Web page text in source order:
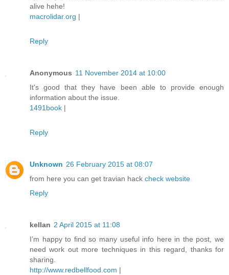
alive hehe!
macrolidar.org |
Reply
Anonymous 11 November 2014 at 10:00
It's good that they have been able to provide enough
information about the issue.
1491book |
Reply
Unknown 26 February 2015 at 08:07
from here you can get travian hack check website
Reply
kellan 2 April 2015 at 11:08
I’m happy to find so many useful info here in the post, we
need work out more techniques in this regard, thanks for
sharing.
http://www.redbellfood.com |